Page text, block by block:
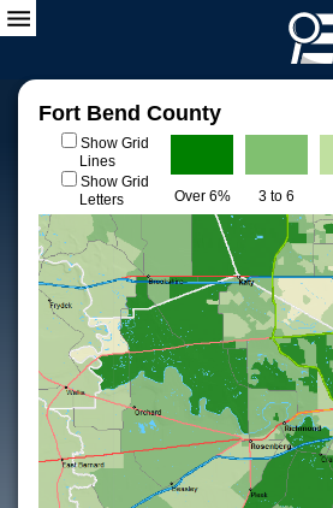
Fort Bend County
Show Grid
Lines
Show Grid
Letters
Over 6% 3 to 6